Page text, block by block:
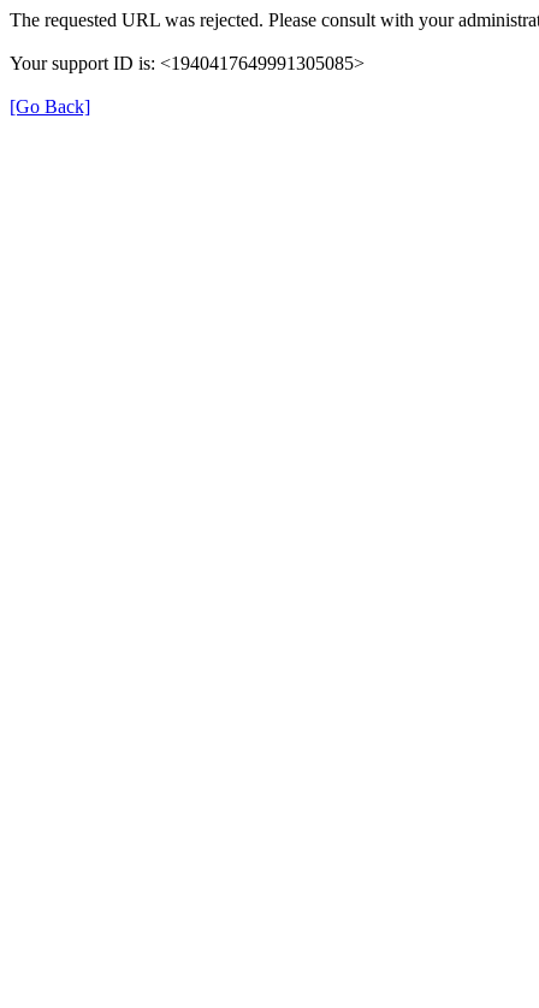
The requested URL was rejected. Please consult with your
Your support ID is: <1940417649991305085>
[Go Back]